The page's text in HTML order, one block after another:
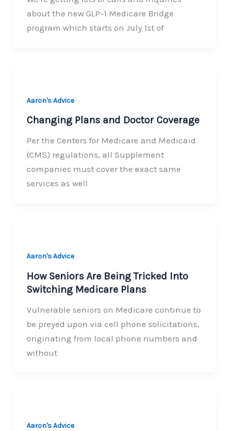
about the new GLP-1 Medicare Bridge
program which starts on July 1st of
Aaron's Advice
Changing Plans and Doctor Coverage
Per the Centers for Medicare and Medicaid
(CMS) regulations, all Supplement
companies must cover the exact same
services as well
Aaron's Advice
How Seniors Are Being Tricked Into
Switching Medicare Plans
Vulnerable seniors on Medicare continue to
be preyed upon via cell phone solicitations,
originating from local phone numbers and
without
Aaron's Advice